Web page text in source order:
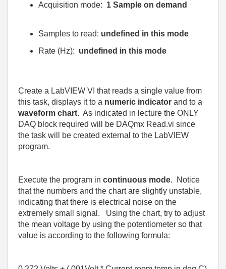
Acquisition mode: 1 Sample on demand
Samples to read: undefined in this mode
Rate (Hz): undefined in this mode
Create a LabVIEW VI that reads a single value from
this task, displays it to a numeric indicator and to a
waveform chart. As indicated in lecture the ONLY
DAQ block required will be DAQmx Read.vi since
the task will be created external to the LabVIEW
program.
Execute the program in continuous mode.
Notice
that the numbers and the chart are slightly unstable,
indicating that there is electrical noise on the
extremely small signal.
Using the chart, try to adjust
the mean voltage by using the potentiometer so that
value is according to the following formula: